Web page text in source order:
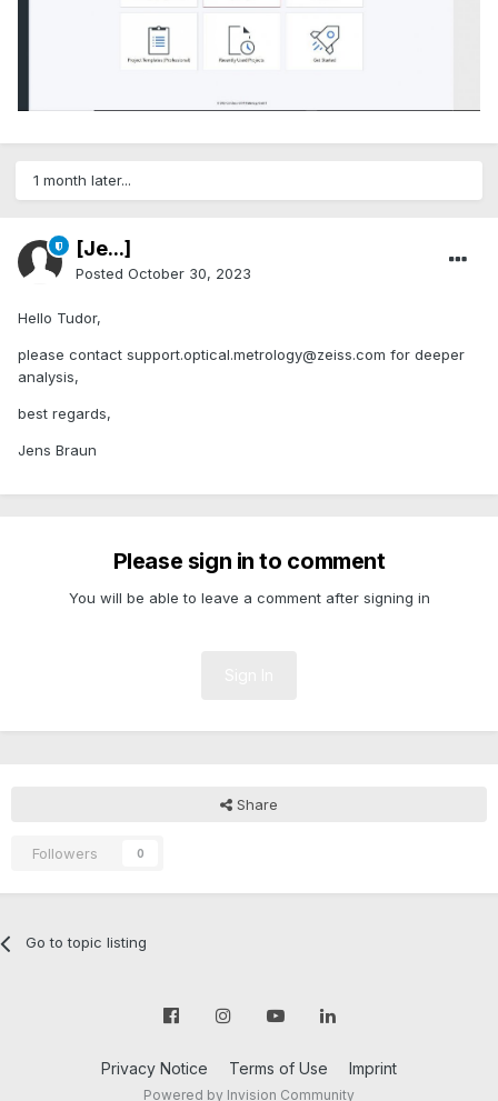
1 month later...
[Je...]
Posted October 30, 2023
Hello Tudor,
please contact support.optical.metrology@zeiss.com for deeper
analysis,
best regards,
Jens Braun
Please sign in to comment
You will be able to leave a comment after signing in
Share
Followers 0
Go to topic listing
Privacy Notice Terms of Use Imprint
Powered by Invision Community